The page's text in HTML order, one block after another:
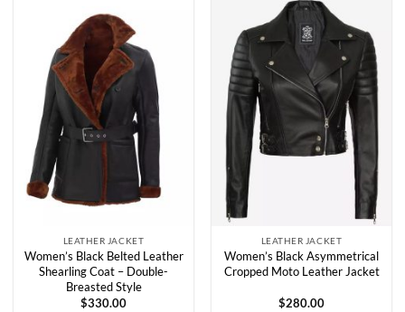
multiple
variants.
The
options
may
chosen
product
has
multiple
variants.
The
options
may
be
chosen
on
LEATHER JACKET
Women’s Black Belted Leather
Shearling Coat – Double-
Breasted Style
$330.00
LEATHER JACKET
Women’s Black Asymmetrical
Cropped Moto Leather Jacket
$280.00